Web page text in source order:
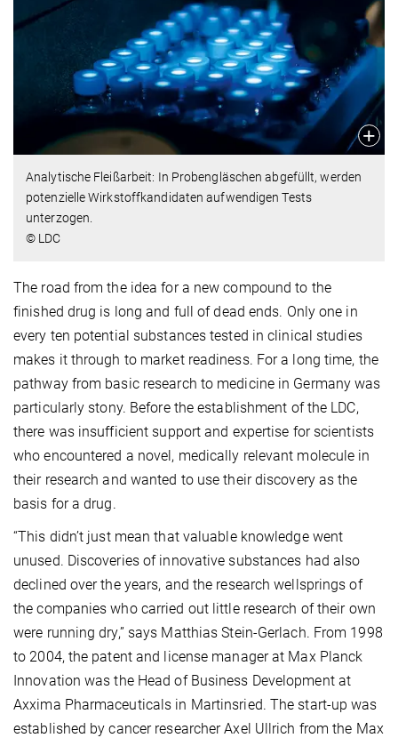
Analytische Fleißarbeit: In Probengläschen abgefüllt, werden
potenzielle Wirkstoffkandidaten aufwendigen Tests
unterzogen.
© LDC
The road from the idea for a new compound to the
finished drug is long and full of dead ends. Only one in
every ten potential substances tested in clinical studies
makes it through to market readiness. For a long time, the
pathway from basic research to medicine in Germany was
particularly stony. Before the establishment of the LDC,
there was insufficient support and expertise for scientists
who encountered a novel, medically relevant molecule in
their research and wanted to use their discovery as the
basis for a drug.
“This didn’t just mean that valuable knowledge went
unused. Discoveries of innovative substances had also
declined over the years, and the research wellsprings of
the companies who carried out little research of their own
were running dry,” says Matthias Stein-Gerlach. From 1998
to 2004, the patent and license manager at Max Planck
Innovation was the Head of Business Development at
Axxima Pharmaceuticals in Martinsried. The start-up was
established by cancer researcher Axel Ullrich from the Max